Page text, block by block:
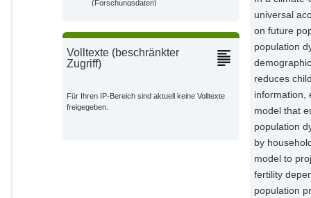
(Forschungsdaten)
Volltexte (beschränkter
Zugriff)
Für Ihren IP-Bereich sind aktuell keine Volltexte
freigegeben.
universal
on future
population
reduces
information,
model that
population
by
model to
fertility
population